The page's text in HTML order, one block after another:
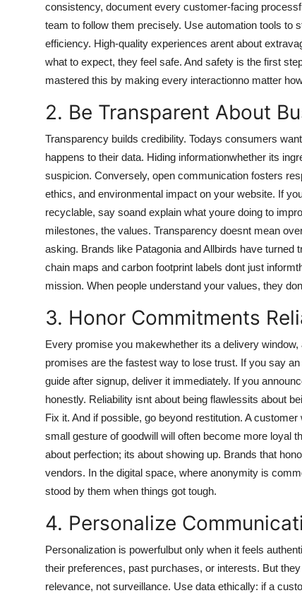
consistency, document every customer-facing
team to follow them precisely. Use automation tools to
efficiency. High-quality experiences arent about
what to expect, they feel safe. And safety is the first
mastered this by making every interactionno matter
2. Be Transparent About
Transparency builds credibility. Todays consumers
happens to their data. Hiding informationwhether its
suspicion. Conversely, open communication fosters
ethics, and environmental impact on your website. If
recyclable, say soand explain what youre doing to
milestones, the values. Transparency doesnt mean
asking. Brands like Patagonia and Allbirds have
chain maps and carbon footprint labels dont just
mission. When people understand your values, they
3. Honor Commitments
Every promise you makewhether its a delivery
promises are the fastest way to lose trust. If you say
guide after signup, deliver it immediately. If you
honestly. Reliability isnt about being flawlessits about
Fix it. And if possible, go beyond restitution. A
small gesture of goodwill will often become more loyal
about perfection; its about showing up. Brands that
vendors. In the digital space, where anonymity is
stood by them when things got tough.
4. Personalize
Personalization is powerfulbut only when it feels
their preferences, past purchases, or interests. But
relevance, not surveillance. Use data ethically: if a